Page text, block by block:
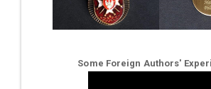
Some Foreign Authors'